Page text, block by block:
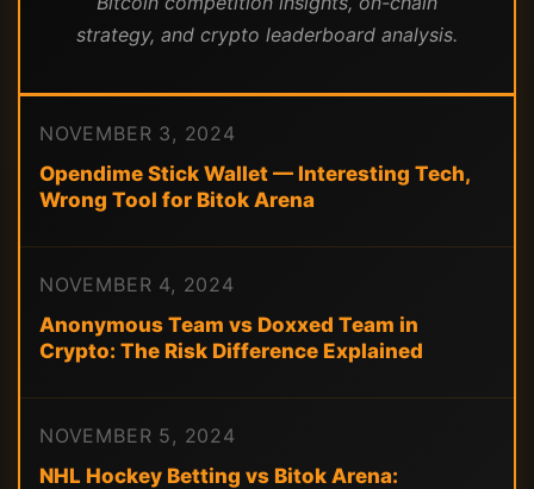
strategy, and crypto leaderboard analysis.
NOVEMBER 3, 2024
Opendime Stick Wallet — Interesting Tech,
Wrong Tool for Bitok Arena
NOVEMBER 4, 2024
Anonymous Team vs Doxxed Team in
Crypto: The Risk Difference Explained
NOVEMBER 5, 2024
NHL Hockey Betting vs Bitok Arena: